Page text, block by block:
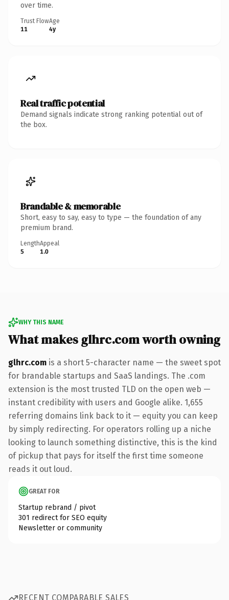
over time.
Trust Flow
11
Age
4y
Real traffic potential
Demand signals indicate strong ranking potential out of
the box.
Brandable & memorable
Short, easy to say, easy to type — the foundation of any
premium brand.
Length
5
Appeal
1.0
WHY THIS NAME
What makes glhrc.com worth owning
glhrc.com is a short 5-character name — the sweet spot
for brandable startups and SaaS landings. The .com
extension is the most trusted TLD on the open web —
instant credibility with users and Google alike. 1,655
referring domains link back to it — equity you can keep
by simply redirecting. For operators rolling up a niche
looking to launch something distinctive, this is the kind
of pickup that pays for itself the first time someone
reads it out loud.
GREAT FOR
Startup rebrand / pivot
301 redirect for SEO equity
Newsletter or community
RECENT COMPARABLE SALES